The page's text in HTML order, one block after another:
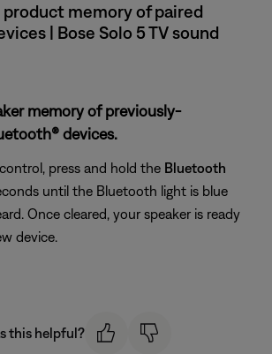
memory of paired
| Bose Solo 5 TV sound
memory of previously-
devices.
press and hold the Bluetooth
until the Bluetooth light is blue
Once cleared, your speaker is ready
device.
this helpful?